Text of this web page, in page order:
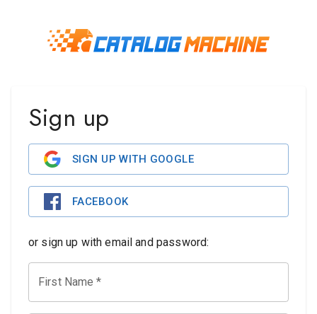
Sign up
SIGN UP WITH GOOGLE
FACEBOOK
or sign up with email and password:
First Name *